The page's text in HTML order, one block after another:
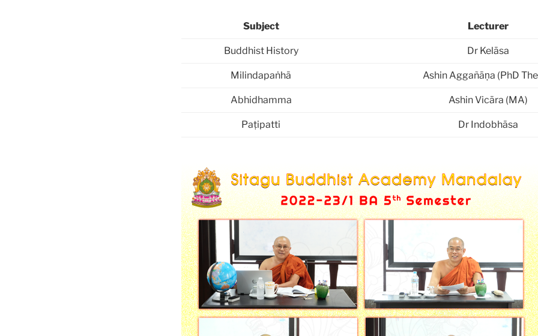
Subject Lecturer
Buddhist History Dr Kelāsa
Milindapaṅhā Ashin Aggañāṇa (PhD
Abhidhamma Ashin Vicāra (MA)
Paṭipatti Dr Indobhāsa